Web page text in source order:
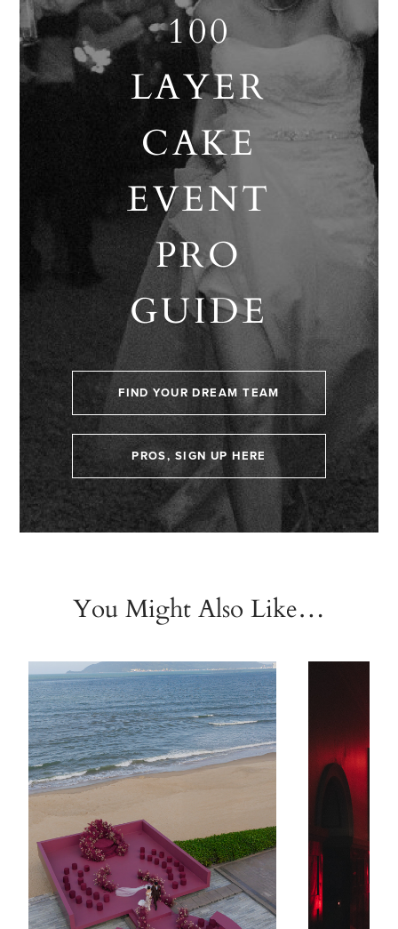
100
LAYER
CAKE
EVENT
PRO
GUIDE
FIND YOUR DREAM TEAM
PROS, SIGN UP HERE
You Might Also Like…